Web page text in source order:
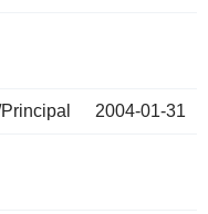
2004-01-31